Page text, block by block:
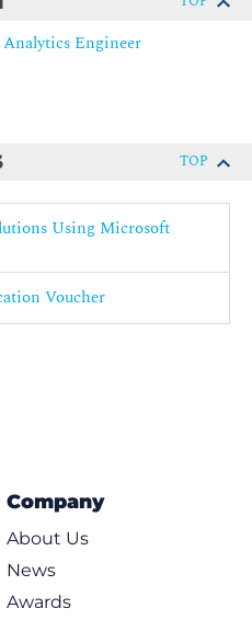
for AI in Microsoft Fabric
IQ fundamentals
IQ
Fabric
warehouse
with Purview
Fabric
Engineer
TOP
Using Microsoft
Voucher
Company
About Us
News
Awards